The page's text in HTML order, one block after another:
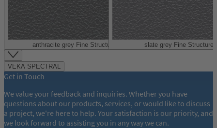
anthracite grey Fine Structure (similar to RAL 7016)slate grey Fine Structure
Item
1
of
VEKA SPECTRAL
Get in Touch
We value your feedback and inquiries. Whether you have
questions about our products, services, or would like to discuss
a project, we're here to help. Your satisfaction is our priority, and
we look forward to assisting you in any way we can.